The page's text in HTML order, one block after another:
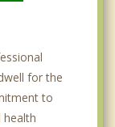
for the
to
health